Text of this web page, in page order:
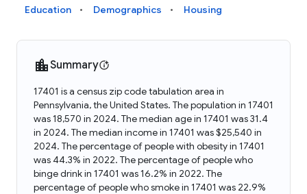
Education
Demographics Housing
Summary
17401 is a census zip code tabulation area in
Pennsylvania, the United States. The population in 17401
was 18,570 in 2024. The median age in 17401 was 31.4
in 2024. The median income in 17401 was $25,540 in
2024. The percentage of people with obesity in 17401
was 44.3% in 2022. The percentage of people who
binge drink in 17401 was 16.2% in 2022. The
percentage of people who smoke in 17401 was 22.9%